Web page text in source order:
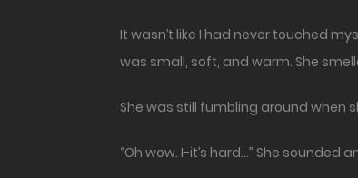
It wasn’t like I had never touched
was small, soft, and warm. She
She was still fumbling around when
“Oh wow. I-it’s hard…” She sounded